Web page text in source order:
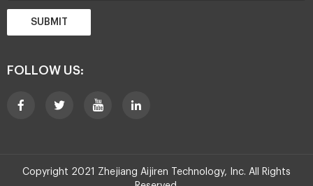
SUBMIT
FOLLOW US:
Copyright 2021 Zhejiang Aijiren Technology, Inc. All Rights